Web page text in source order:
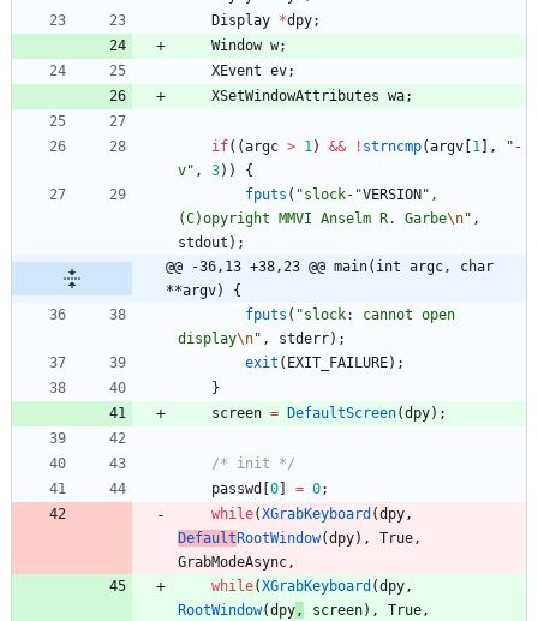
Display *dpy;
Window w;
XEvent ev;
XSetWindowAttributes wa;
if( (argc > 1) && ! strncmp(argv 1 , " -
v" , 3) )
{
fputs ( "slock- "VERSION " ,
(C)opyright MMVI Anselm R. Garbe\n" ,
stdout ) ;
@@ -36,13 +38,23 @@ main(int argc, char
**argv) {
fputs ( "slock: cannot open
display\n" , stderr) ;
exit ( EXIT_FAILURE) ;
}
screen = DefaultScreen(dpy) ;
/* init */
passwd
0 = 0;
while(XGrabKeyboard (dpy,
Default RootWindow(dpy) , True,
GrabModeAsync,
while(XGrabKeyboard (dpy,
RootWindow(dpy, screen) , True,